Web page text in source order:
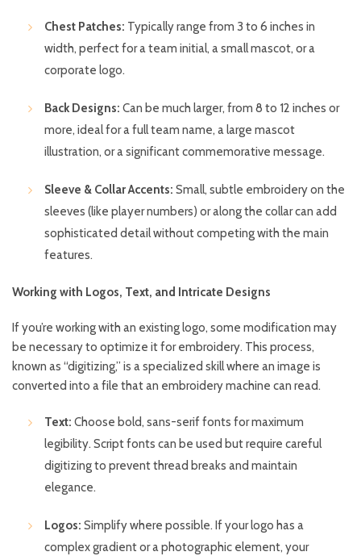
Chest Patches: Typically range from 3 to 6 inches in
width, perfect for a team initial, a small mascot, or a
corporate logo.
Back Designs: Can be much larger, from 8 to 12 inches or
more, ideal for a full team name, a large mascot
illustration, or a significant commemorative message.
Sleeve & Collar Accents: Small, subtle embroidery on the
sleeves (like player numbers) or along the collar can add
sophisticated detail without competing with the main
features.
Working with Logos, Text, and Intricate Designs
If you’re working with an existing logo, some modification may
be necessary to optimize it for embroidery. This process,
known as “digitizing,” is a specialized skill where an image is
converted into a file that an embroidery machine can read.
Text: Choose bold, sans-serif fonts for maximum
legibility. Script fonts can be used but require careful
digitizing to prevent thread breaks and maintain
elegance.
Logos: Simplify where possible. If your logo has a
complex gradient or a photographic element, your